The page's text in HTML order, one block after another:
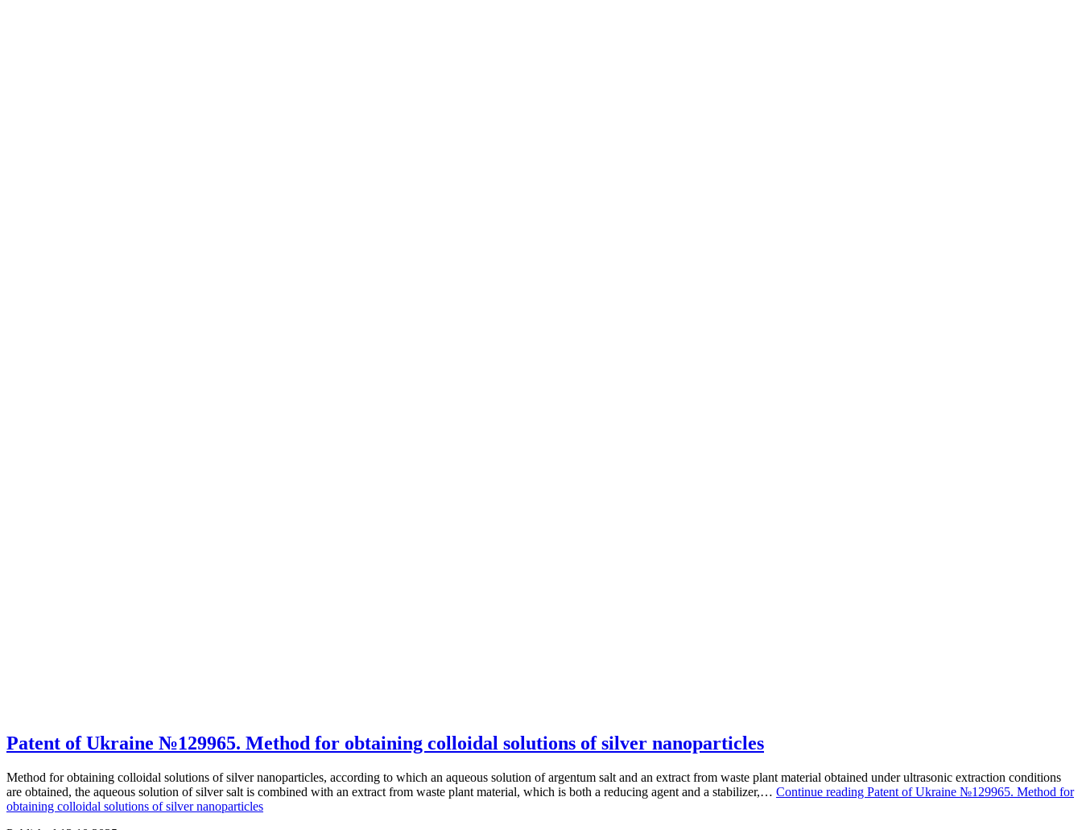
Patent of Ukraine №129965. Method for obtaining colloidal solutions of silver nanoparticles
Method for obtaining colloidal solutions of silver nanoparticles, according to which an aqueous solution of argentum salt and an extract from waste plant material obtained under ultrasonic extraction conditions
are obtained, the aqueous solution of silver salt is combined with an extract from waste plant material, which is both a reducing agent and a stabilizer,… Continue reading Patent of Ukraine №129965. Method for
obtaining colloidal solutions of silver nanoparticles